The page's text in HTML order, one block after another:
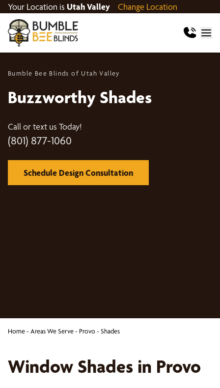
Your Location is Utah Valley Change Location
Bumble Bee Blinds of Utah Valley
Buzzworthy Shades
Call or text us Today!
(801) 877-1060
Schedule Design Consultation
Home- Areas We Serve- Provo- Shades
Window Shades in Provo